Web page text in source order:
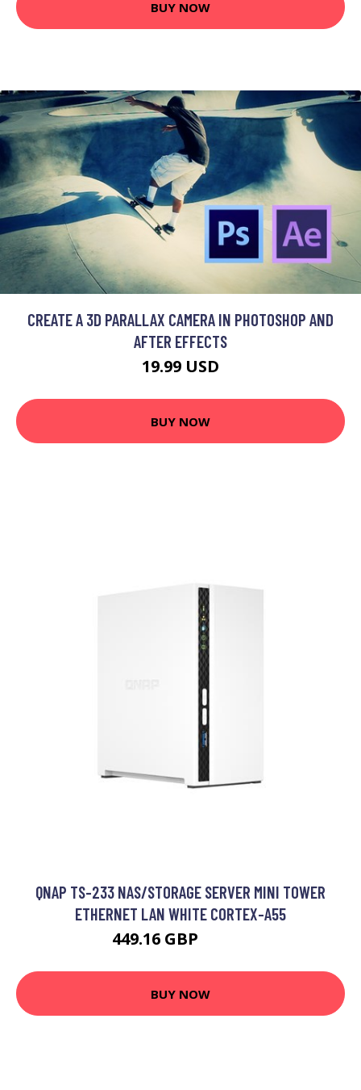
BUY NOW
CREATE A 3D PARALLAX CAMERA IN PHOTOSHOP AND
AFTER EFFECTS
19.99 USD
BUY NOW
QNAP TS-233 NAS/STORAGE SERVER MINI TOWER
ETHERNET LAN WHITE CORTEX-A55
449.16 GBP
BUY NOW